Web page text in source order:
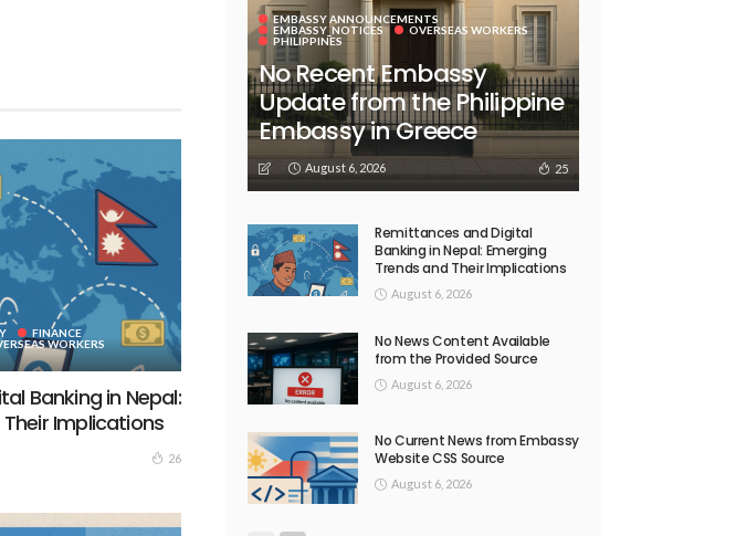
FINANCE
WORKERS
Banking in Nepal:
Implications
26
EMBASSY ANNOUNCEMENTS
EMBASSY_NOTICES
OVERSEAS WORKERS
PHILIPPINES
No Recent Embassy
Update from the Philippine
Embassy in Greece
August 6, 2026 25
Remittances and Digital
Banking in Nepal: Emerging
Trends and Their Implications
August 6, 2026
No News Content Available
from the Provided Source
August 6, 2026
No Current News from Embassy
Website CSS Source
August 6, 2026